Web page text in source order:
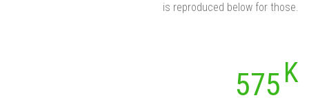
is reproduced below for those.
575